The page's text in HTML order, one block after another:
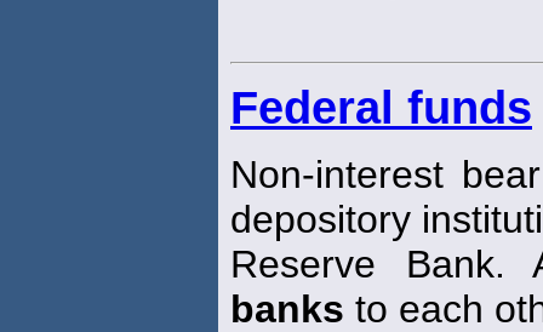
Federal funds
Non-interest
depository
Reserve Bank.
banks to each